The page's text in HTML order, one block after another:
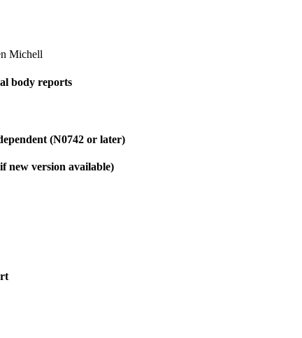
Michell
body reports
(N0742 or later)
new version available)